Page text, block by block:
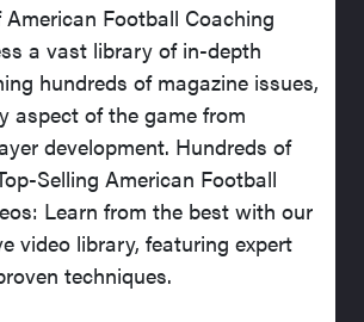
Football Coaching
a vast library of in-depth
hundreds of magazine issues,
aspect of the game from
development. Hundreds of
Selling American Football
Learn from the best with our
video library, featuring expert
techniques.